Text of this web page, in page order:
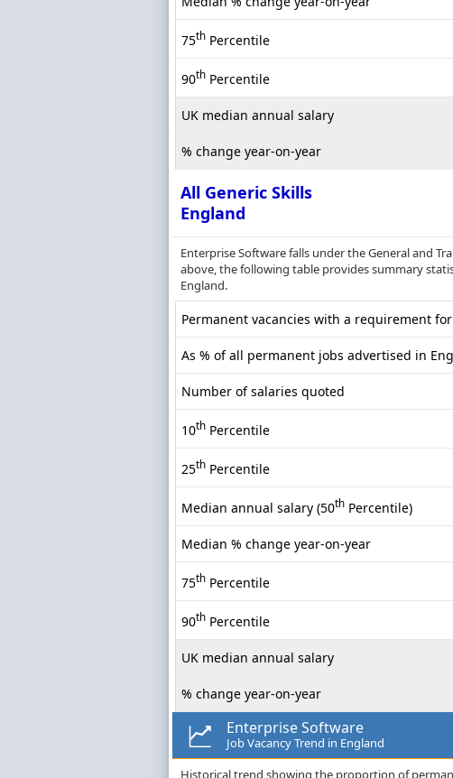
75th Percentile
90th Percentile
UK median annual salary
% change year-on-year
All Generic Skills
England
Enterprise Software falls under the General and
above, the following table provides summary
England.
Permanent vacancies with a requirement
As % of all permanent jobs advertised in
Number of salaries quoted
10th Percentile
25th Percentile
Median annual salary (50th Percentile)
Median % change year-on-year
75th Percentile
90th Percentile
UK median annual salary
% change year-on-year
Enterprise Software
Job Vacancy Trend in England
Historical trend showing the proportion of